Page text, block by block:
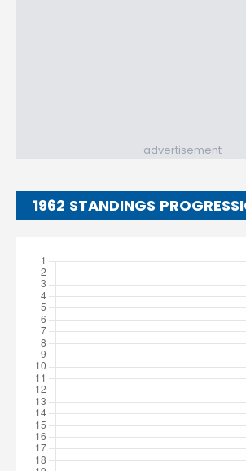
advertisement
1962 STANDINGS